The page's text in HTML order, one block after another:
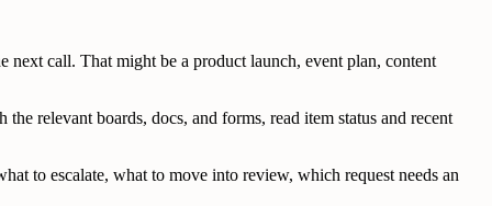
call. That might be a product launch, event plan, content
relevant boards, docs, and forms, read item status and recent
to escalate, what to move into review, which request needs an